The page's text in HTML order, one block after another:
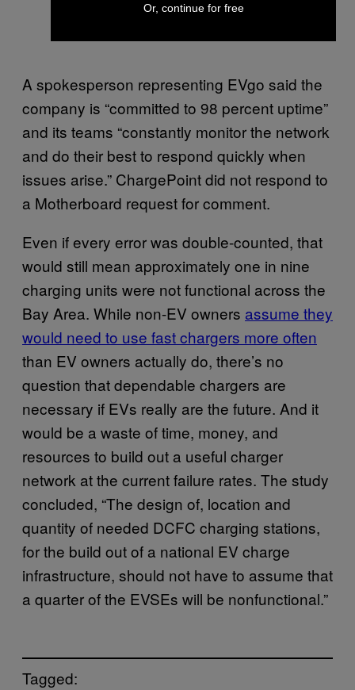
A spokesperson representing EVgo said the
company is “committed to 98 percent uptime”
and its teams “constantly monitor the network
and do their best to respond quickly when
issues arise.” ChargePoint did not respond to
a Motherboard request for comment.
Even if every error was double-counted, that
would still mean approximately one in nine
charging units were not functional across the
Bay Area. While non-EV owners assume they
would need to use fast chargers more often
than EV owners actually do, there’s no
question that dependable chargers are
necessary if EVs really are the future. And it
would be a waste of time, money, and
resources to build out a useful charger
network at the current failure rates. The study
concluded, “The design of, location and
quantity of needed DCFC charging stations,
for the build out of a national EV charge
infrastructure, should not have to assume that
a quarter of the EVSEs will be nonfunctional.”
Tagged:
Or, continue for free